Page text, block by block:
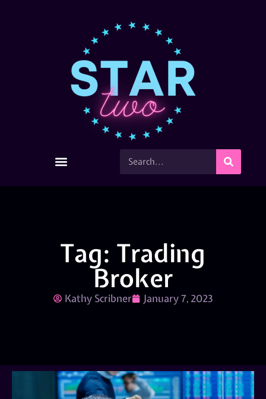
Tag: Trading
Broker
Kathy Scribner January 7, 2023